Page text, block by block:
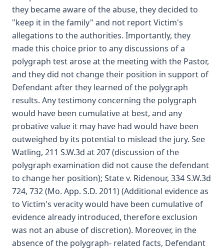
they became aware of the abuse, they decided to
"keep it in the family" and not report Victim's
allegations to the authorities. Importantly, they
made this choice prior to any discussions of a
polygraph test arose at the meeting with the Pastor,
and they did not change their position in support of
Defendant after they learned of the polygraph
results. Any testimony concerning the polygraph
would have been cumulative at best, and any
probative value it may have had would have been
outweighed by its potential to mislead the jury. See
Watling, 211 S.W.3d at 207 (discussion of the
polygraph examination did not cause the defendant
to change her position); State v. Ridenour, 334 S.W.3d
724, 732 (Mo. App. S.D. 2011) (Additional evidence as
to Victim's veracity would have been cumulative of
evidence already introduced, therefore exclusion
was not an abuse of discretion). Moreover, in the
absence of the polygraph- related facts, Defendant